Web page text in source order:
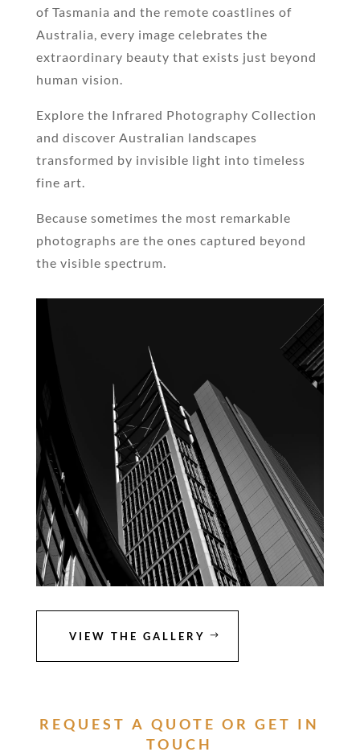
of Tasmania and the remote coastlines of
Australia, every image celebrates the
extraordinary beauty that exists just beyond
human vision.
Explore the Infrared Photography Collection
and discover Australian landscapes
transformed by invisible light into timeless
fine art.
Because sometimes the most remarkable
photographs are the ones captured beyond
the visible spectrum.
VIEW THE GALLERY
REQUEST A QUOTE OR GET IN
TOUCH